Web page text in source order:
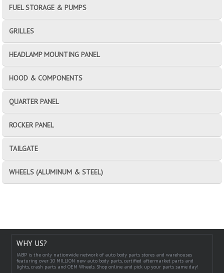
FUEL STORAGE & PUMPS
GRILLES
HEADLAMP MOUNTING PANEL
HOOD & COMPONENTS
QUARTER PANEL
ROCKER PANEL
TAILGATE
WHEELS (ALUMINUM & STEEL)
WHY US?
IABP is the only nationwide network of auto body parts stores and warehouses
featuring over 10 MILLION new auto body parts, certified aftermarket parts and
lights, crash parts and OEM Wheels. Shop online and pick up your parts same day!